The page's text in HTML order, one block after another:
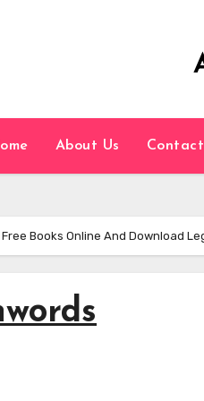
About Us Contact
Free Books Online And Download